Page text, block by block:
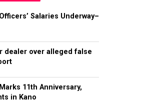
Salaries Underway–
dealer over alleged false
11th Anniversary,
in Kano